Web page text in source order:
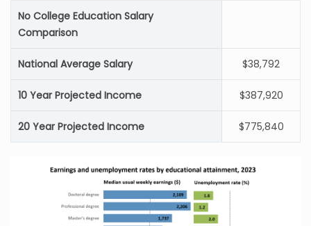
No College Education Salary
Comparison
National Average Salary $38,792
10 Year Projected Income $387,920
20 Year Projected Income $775,840